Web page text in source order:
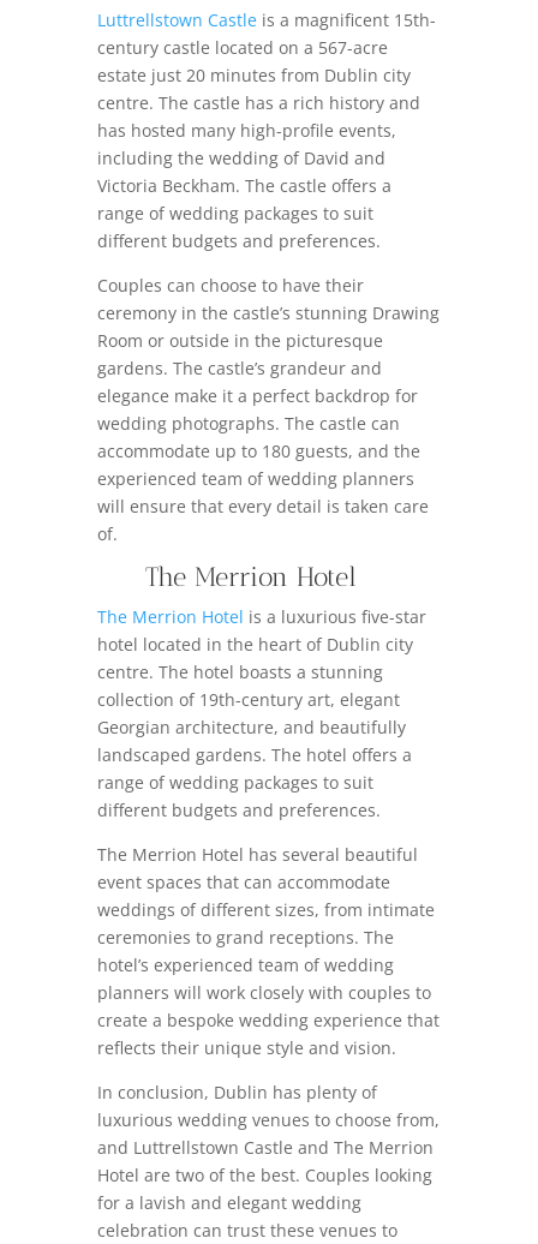
Luttrellstown Castleis a magnificent 15th-
century castle located on a 567-acre
estate just 20 minutes from Dublin city
centre. The castle has a rich history and
has hosted many high-profile events,
including the wedding of David and
Victoria Beckham. The castle offers a
range of wedding packages to suit
different budgets and preferences.
Couples can choose to have their
ceremony in the castle’s stunning Drawing
Room or outside in the picturesque
gardens. The castle’s grandeur and
elegance make it a perfect backdrop for
wedding photographs. The castle can
accommodate up to 180 guests, and the
experienced team of wedding planners
will ensure that every detail is taken care
of.
The Merrion Hotel
The Merrion Hotel is a luxurious five-star
hotel located in the heart of Dublin city
centre. The hotel boasts a stunning
collection of 19th-century art, elegant
Georgian architecture, and beautifully
landscaped gardens. The hotel offers a
range of wedding packages to suit
different budgets and preferences.
The Merrion Hotel has several beautiful
event spaces that can accommodate
weddings of different sizes, from intimate
ceremonies to grand receptions. The
hotel’s experienced team of wedding
planners will work closely with couples to
create a bespoke wedding experience that
reflects their unique style and vision.
In conclusion, Dublin has plenty of
luxurious wedding venues to choose from,
and Luttrellstown Castle and The Merrion
Hotel are two of the best. Couples looking
for a lavish and elegant wedding
celebration can trust these venues to